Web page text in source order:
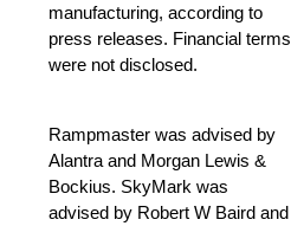
manufacturing, according to
press releases. Financial terms
were not disclosed.
Rampmaster was advised by
Alantra and Morgan Lewis &
Bockius. SkyMark was
advised by Robert W Baird and